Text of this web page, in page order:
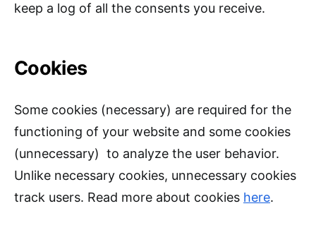
keep a log of all the consents you receive.
Cookies
Some cookies (necessary) are required for the
functioning of your website and some cookies
(unnecessary) to analyze the user behavior.
Unlike necessary cookies, unnecessary cookies
track users. Read more about cookies here.